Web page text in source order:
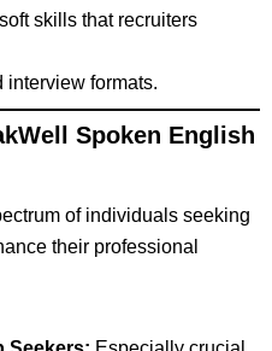
skills that recruiters
interview formats.
Spoken English
of individuals seeking
their professional